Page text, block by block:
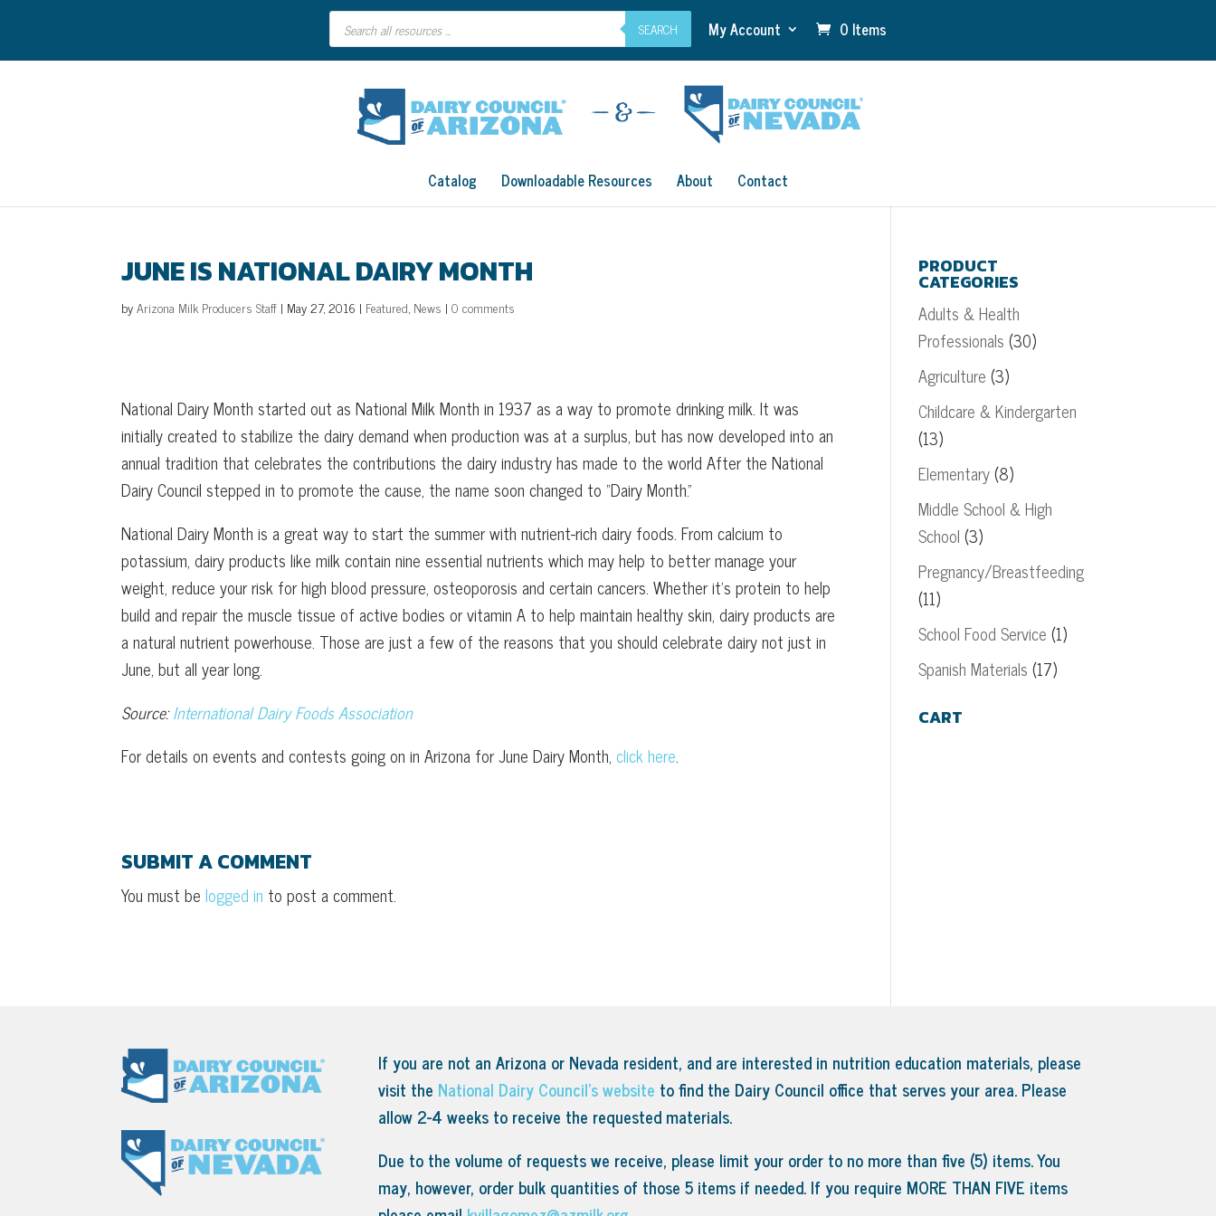
Products
search SEARCH My Account 0 Items
Catalog Downloadable Resources About Contact
JUNE IS NATIONAL DAIRY MONTH
byArizona Milk Producers Staff | May 27, 2016 | Featured, News |0 comments
National Dairy Month started out as National Milk Month in 1937 as a way to promote drinking milk. It was
initially created to stabilize the dairy demand when production was at a surplus, but has now developed into an
annual tradition that celebrates the contributions the dairy industry has made to the world After the National
Dairy Council stepped in to promote the cause, the name soon changed to “Dairy Month.”
National Dairy Month is a great way to start the summer with nutrient-rich dairy foods. From calcium to
potassium, dairy products like milk contain nine essential nutrients which may help to better manage your
weight, reduce your risk for high blood pressure, osteoporosis and certain cancers. Whether it’s protein to help
build and repair the muscle tissue of active bodies or vitamin A to help maintain healthy skin, dairy products are
a natural nutrient powerhouse. Those are just a few of the reasons that you should celebrate dairy not just in
June, but all year long.
Source:International Dairy Foods Association
For details on events and contests going on in Arizona for June Dairy Month,click here.
SUBMIT A COMMENT
You must belogged in to post a comment.
PRODUCT
CATEGORIES
Adults & Health
Professionals (30)
Agriculture (3)
Childcare & Kindergarten
(13)
Elementary(8)
Middle School & High
School (3)
Pregnancy/Breastfeeding
(11)
School Food Service (1)
Spanish Materials (17)
CART
If you are not an Arizona or Nevada resident, and are interested in nutrition education materials, please
visit the National Dairy Council’s website to find the Dairy Council office that serves your area. Please
allow 2-4 weeks to receive the requested materials.
Due to the volume of requests we receive, please limit your order to no more than five (5) items. You
may, however, order bulk quantities of those 5 items if needed. If you require MORE THAN FIVE items